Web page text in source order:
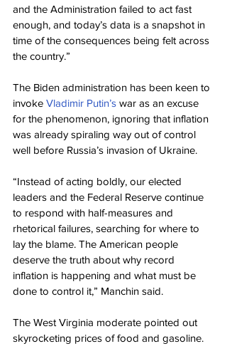
and the Administration failed to act fast
enough, and today’s data is a snapshot in
time of the consequences being felt across
the country.”
The Biden administration has been keen to
invoke Vladimir Putin’s war as an excuse
for the phenomenon, ignoring that inflation
was already spiraling way out of control
well before Russia’s invasion of Ukraine.
“Instead of acting boldly, our elected
leaders and the Federal Reserve continue
to respond with half-measures and
rhetorical failures, searching for where to
lay the blame. The American people
deserve the truth about why record
inflation is happening and what must be
done to control it,” Manchin said.
The West Virginia moderate pointed out
skyrocketing prices of food and gasoline.